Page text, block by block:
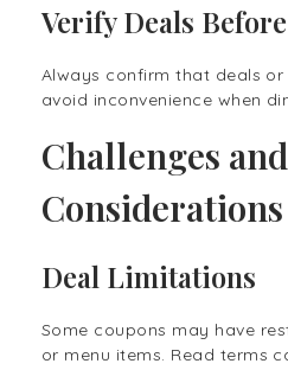
Verify Deals
Always confirm that deals
avoid inconvenience when
Challenges and
Considerations
Deal Limitations
Some coupons may have
or menu items. Read terms